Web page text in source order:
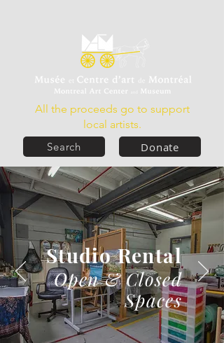
Donate
All the proceeds go to support
local artists.
Search
Studio Rental
Open & Closed
Spaces